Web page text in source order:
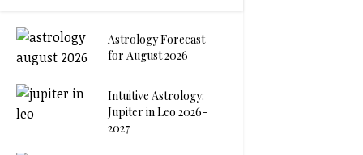
Astrology Forecast
for August 2026
Intuitive Astrology:
Jupiter in Leo 2026-
2027